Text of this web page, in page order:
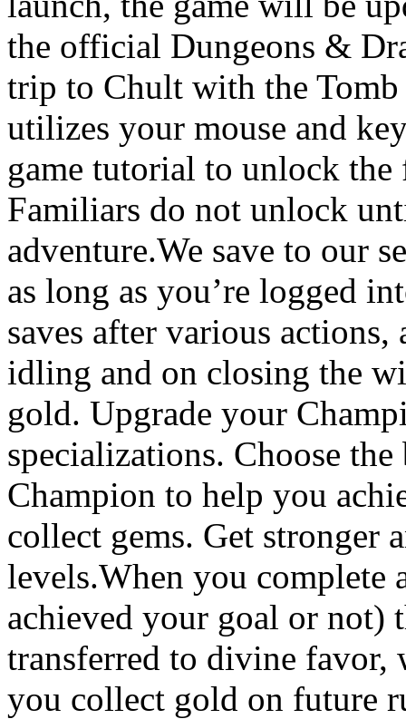
the official Dungeons &
trip to Chult with the
utilizes your mouse and
game tutorial to unlock
Familiars do not unlock
adventure.We save to our
as long as you’re logged
saves after various
idling and on closing the
gold. Upgrade your
specializations. Choose
Champion to help you
collect gems. Get stronger
levels.When you complete
achieved your goal or not)
transferred to divine favor,
you collect gold on future